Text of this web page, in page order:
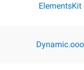
ElementsKit
Dynamic.ooo